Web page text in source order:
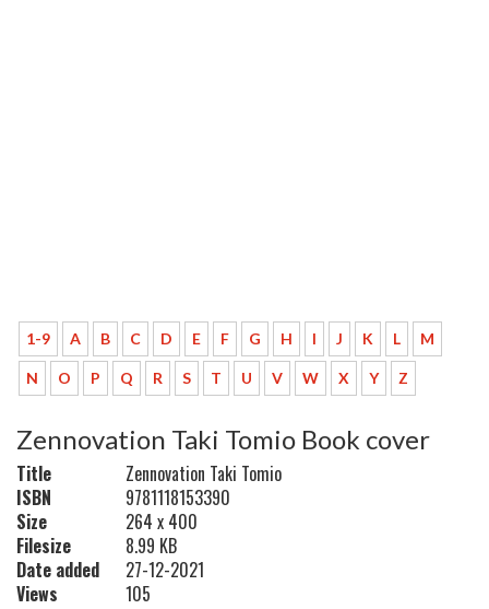
1-9 A B C D E F G H I J K L M
N O P Q R S T U V W X Y Z
Zennovation Taki Tomio Book cover
Title
Zennovation Taki Tomio
ISBN
9781118153390
Size
264 x 400
Filesize
8.99 KB
Date added
27-12-2021
Views
105